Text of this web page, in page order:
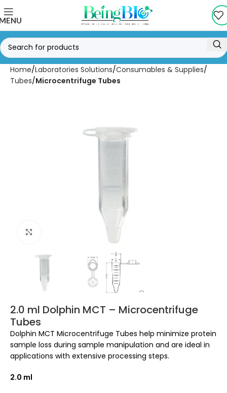
Home Laboratories Solutions Consumables & Supplies
Tubes Microcentrifuge Tubes
2.0 ml Dolphin MCT – Microcentrifuge
Tubes
Dolphin MCT Microcentrifuge Tubes help minimize protein
sample loss during sample manipulation and are ideal in
applications with extensive processing steps.
2.0 ml